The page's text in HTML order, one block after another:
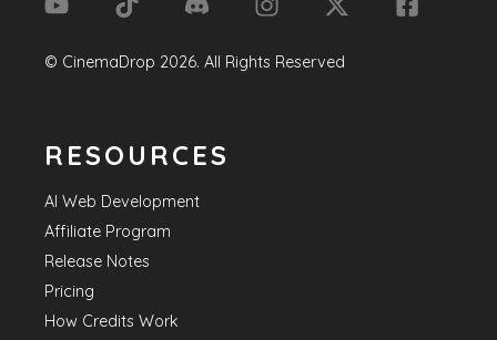
© CinemaDrop 2026. All Rights Reserved
RESOURCES
AI Web Development
Affiliate Program
Release Notes
Pricing
How Credits Work